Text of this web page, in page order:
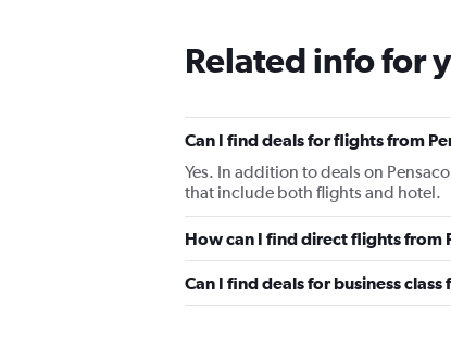
Related info for
Can I find deals for flights from
Yes. In addition to deals on
that include both flights and hotel.
How can I find direct flights from
Can I find deals for business